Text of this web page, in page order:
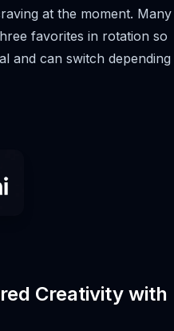
at the moment. Many
favorites in rotation so
and can switch depending
Creativity with